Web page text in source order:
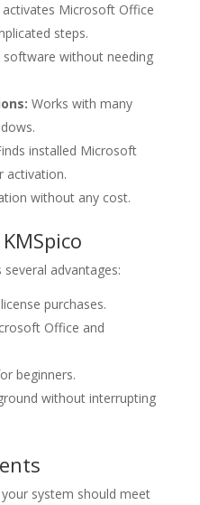
activates Microsoft Office
steps.
software without needing
Works with many
installed Microsoft
activation.
without any cost.
advantages:
purchases.
Office and
beginners.
without interrupting
system should meet